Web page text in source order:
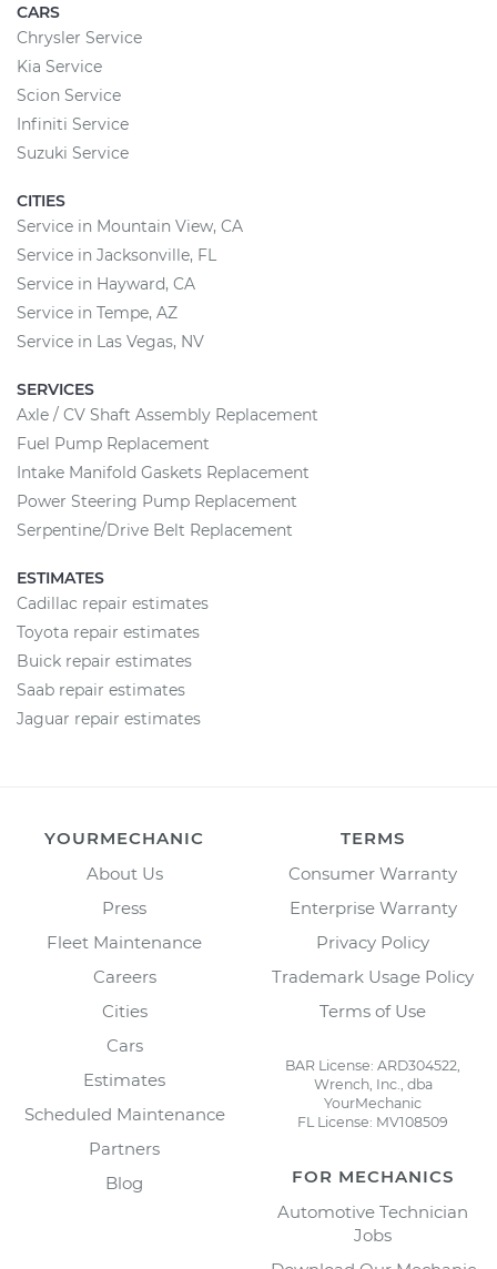
CARS
Chrysler Service
Kia Service
Scion Service
Infiniti Service
Suzuki Service
CITIES
Service in Mountain View, CA
Service in Jacksonville, FL
Service in Hayward, CA
Service in Tempe, AZ
Service in Las Vegas, NV
SERVICES
Axle / CV Shaft Assembly Replacement
Fuel Pump Replacement
Intake Manifold Gaskets Replacement
Power Steering Pump Replacement
Serpentine/Drive Belt Replacement
ESTIMATES
Cadillac repair estimates
Toyota repair estimates
Buick repair estimates
Saab repair estimates
Jaguar repair estimates
YOURMECHANIC
About Us
Press
Fleet Maintenance
Careers
Cities
Cars
Estimates
Scheduled Maintenance
Partners
Blog
TERMS
Consumer Warranty
Enterprise Warranty
Privacy Policy
Trademark Usage Policy
Terms of Use
BAR License: ARD304522,
Wrench, Inc., dba
YourMechanic
FL License: MV108509
FOR MECHANICS
Automotive Technician
Jobs